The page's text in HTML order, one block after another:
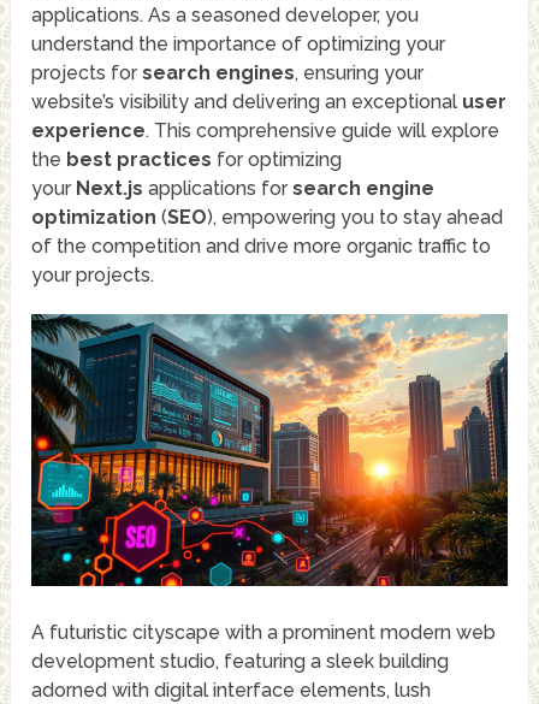
applications. As a seasoned developer, you
understand the importance of optimizing your
projects forsearch engines, ensuring your
website’s visibility and delivering an exceptional user
experience. This comprehensive guide will explore
the best practices for optimizing
your Next.js applications forsearch engine
optimization (SEO), empowering you to stay ahead
of the competition and drive more organic traffic to
your projects.
A futuristic cityscape with a prominent modern web
development studio, featuring a sleek building
adorned with digital interface elements, lush